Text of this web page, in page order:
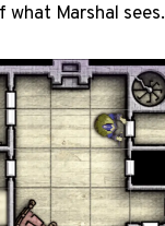
Marshal sees.